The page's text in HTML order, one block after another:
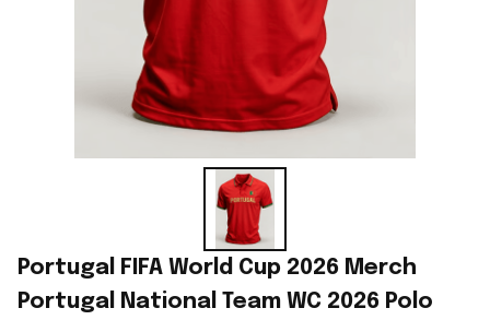
Portugal FIFA World Cup 2026 Merch
Portugal National Team WC 2026 Polo